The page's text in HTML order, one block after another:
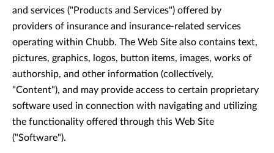
and services ("Products and Services") offered by
providers of insurance and insurance-related services
operating within Chubb. The Web Site also contains text,
pictures, graphics, logos, button items, images, works of
authorship, and other information (collectively,
"Content"), and may provide access to certain proprietary
software used in connection with navigating and utilizing
the functionality offered through this Web Site
("Software").